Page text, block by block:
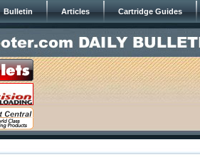
Bulletin Articles Cartridge Guides